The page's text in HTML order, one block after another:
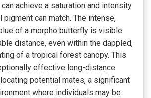
achieve a saturation and intensity
pigment can match. The intense,
of a morpho butterfly is visible
distance, even within the dappled,
of a tropical forest canopy. This
effective long-distance
potential mates, a significant
where individuals may be